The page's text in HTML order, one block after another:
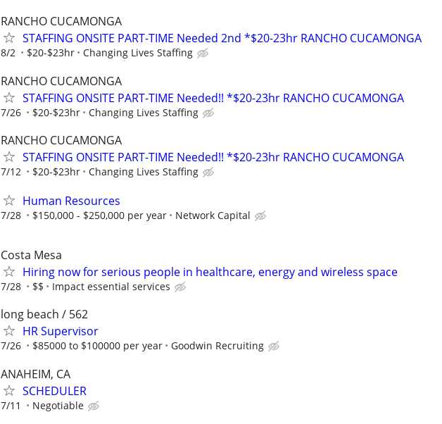
RANCHO CUCAMONGA
STAFFING ONSITE PART-TIME Needed 2nd *$20-23hr RANCHO CUCAMONGA
8/2 $20-$23hr Changing Lives Staffing
RANCHO CUCAMONGA
STAFFING ONSITE PART-TIME Needed!! *$20-23hr RANCHO CUCAMONGA
7/26 $20-$23hr Changing Lives Staffing
RANCHO CUCAMONGA
STAFFING ONSITE PART-TIME Needed!! *$20-23hr RANCHO CUCAMONGA
7/12 $20-$23hr Changing Lives Staffing
Human Resources
7/28 $150,000 - $250,000 per year Network Capital
Costa Mesa
Hiring now for serious people in healthcare, energy and wireless space
7/28 $$ Impact essential services
long beach / 562
HR Supervisor
7/26 $85000 to $100000 per year Goodwin Recruiting
ANAHEIM, CA
SCHEDULER
7/11 Negotiable